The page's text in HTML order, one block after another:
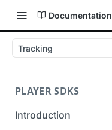
Documentation
Tracking
PLAYER SDKS
Introduction